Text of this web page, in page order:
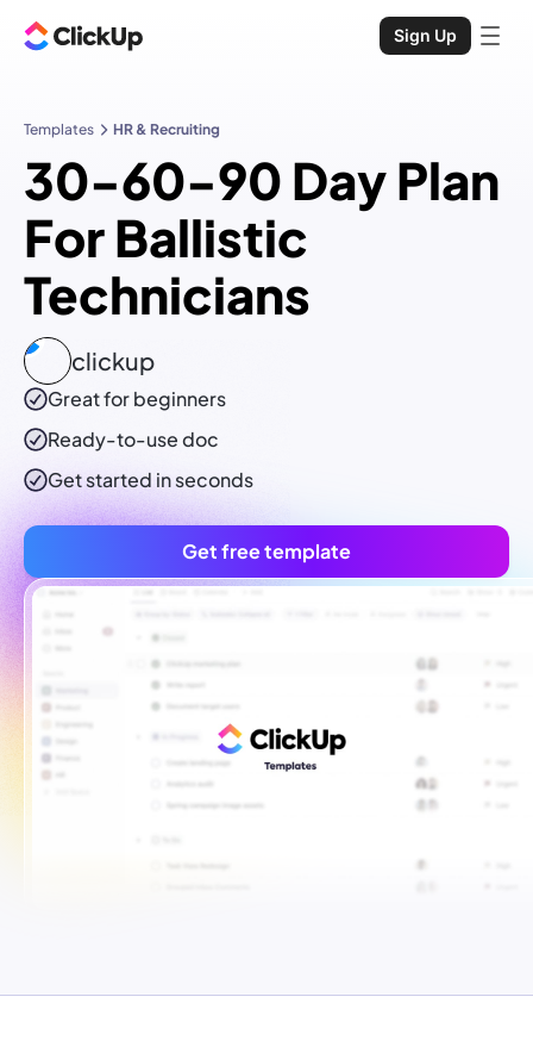
Sign Up
Templates HR & Recruiting
30-60-90 Day Plan
For Ballistic
Technicians
clickup
Great for beginners
Ready-to-usedoc
Get started in seconds
Get free template